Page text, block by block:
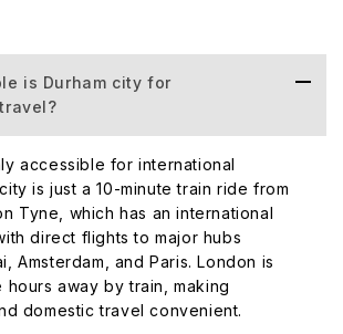
is Durham city for
accessible for international
is just a 10-minute train ride from
Tyne, which has an international
direct flights to major hubs
Amsterdam, and Paris. London is
hours away by train, making
domestic travel convenient.